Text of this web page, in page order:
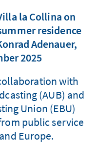
la Collina on
residence
Adenauer,
2025
with
(AUB) and
Union (EBU)
public service
Europe.